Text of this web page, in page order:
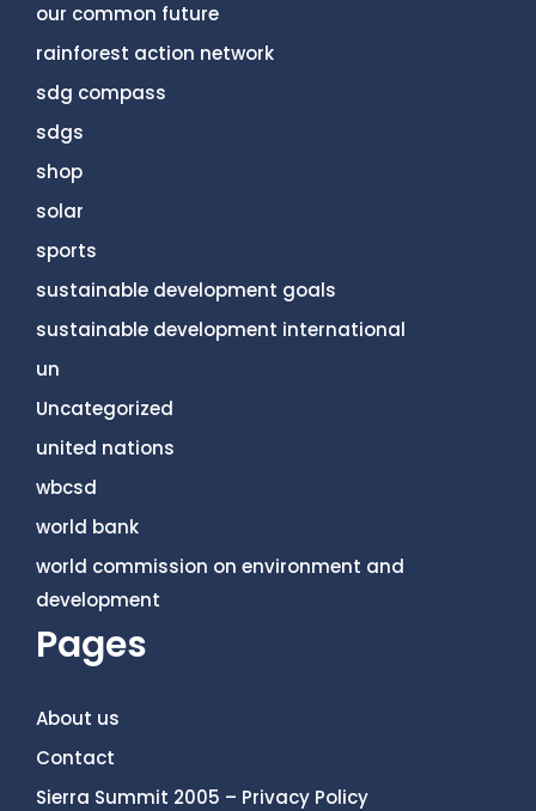
our common future
rainforest action network
sdg compass
sdgs
shop
solar
sports
sustainable development goals
sustainable development international
un
Uncategorized
united nations
wbcsd
world bank
world commission on environment and
development
Pages
About us
Contact
Sierra Summit 2005 – Privacy Policy